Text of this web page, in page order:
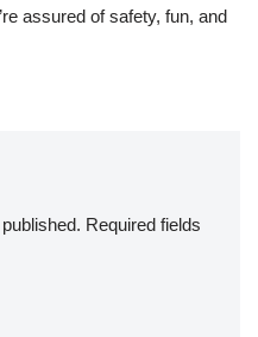
assured of safety, fun, and
Required fields